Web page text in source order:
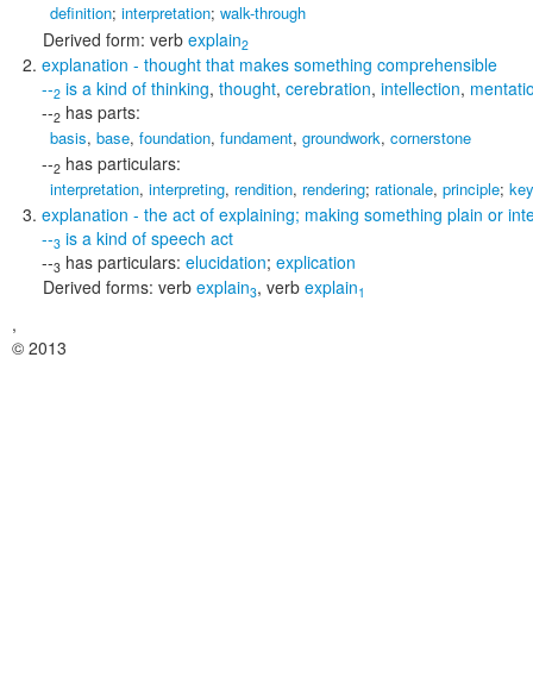
definition; interpretation; walk-through
Derived form: verb explain2
explanation - thought that makes something comprehensible
--2 is a kind of thinking, thought, cerebration, intellection,
--2 has parts:
basis, base, foundation, fundament, groundwork, cornerstone
--2 has particulars:
interpretation, interpreting, rendition, rendering; rationale, principle; key
explanation - the act of explaining; making something plain or
--3 is a kind of speech act
--3 has particulars: elucidation; explication
Derived forms: verb explain3, verb explain1
,
© 2013